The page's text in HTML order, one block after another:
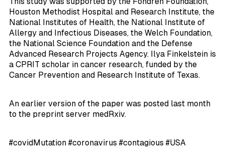
Houston Methodist Hospital and Research Institute, the
National Institutes of Health, the National Institute of
Allergy and Infectious Diseases, the Welch Foundation,
the National Science Foundation and the Defense
Advanced Research Projects Agency. Ilya Finkelstein is
a CPRIT scholar in cancer research, funded by the
Cancer Prevention and Research Institute of Texas.
An earlier version of the paper was posted last month
to the preprint server medRxiv.
#covidMutation #coronavirus #contagious #USA